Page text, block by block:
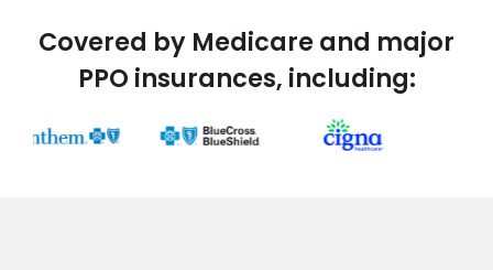
Covered by Medicare and major
PPO insurances, including: